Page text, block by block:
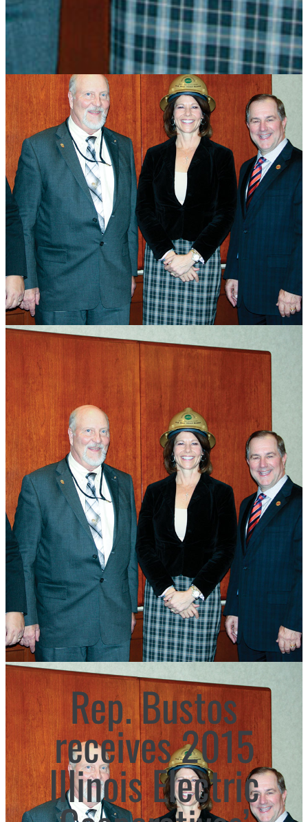
Rep. Bustos
receives 2015
Illinois Electric